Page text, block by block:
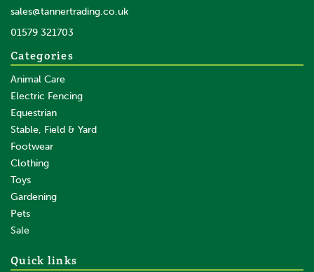
sales@tannertrading.co.uk
01579 321703
Categories
Animal Care
Electric Fencing
Equestrian
Stable, Field & Yard
Footwear
Clothing
Toys
Gardening
Pets
Sale
Quick links